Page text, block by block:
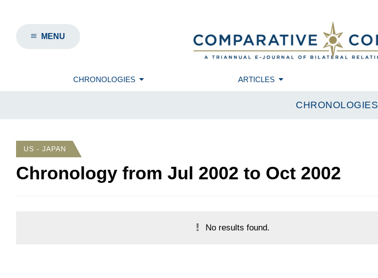
MENU
CHRONOLOGIES ARTICLES
CHRONOLOGIES
US - JAPAN
Chronology from Jul 2002 to Oct 2002
No results found.